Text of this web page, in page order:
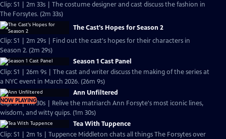
Clip: S1 | 2m 33s | The costume designer and cast discuss the fashion in
The Forsytes. (2m 33s)
The Cast's Hopes for Season 2
Clip: S1 | 2m 29s | Find out the cast's hopes for their characters in
Season 2. (2m 29s)
Season 1 Cast Panel
Clip: S1 | 26m 9s | The cast and writer discuss the making of the series at
a NYC event in March 2026. (26m 9s)
NOW PLAYING
Ann Unfiltered
Clip: S1 | 1m 30s | Relive the matriarch Ann Forsyte's most iconic lines,
wisdom, and witty quips. (1m 30s)
Tea With Tuppence
Clip: S1 | 2m 1s | Tuppence Middleton chats all things The Forsytes over